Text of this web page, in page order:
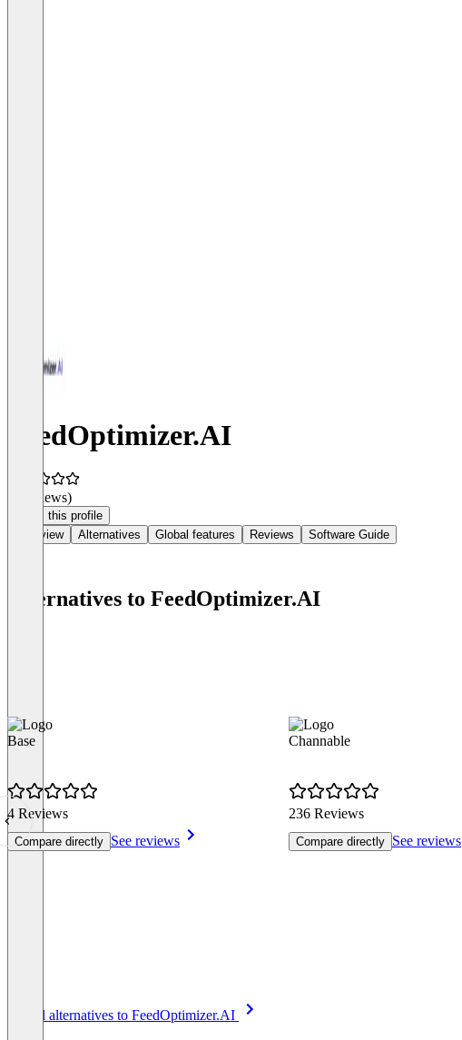
FeedOptimizer.AI
(0 reviews)
Claim this profile
Overview
Alternatives Global features Reviews Software Guide
Alternatives to FeedOptimizer.AI
Base
4 Reviews
Compare directly See reviews
Channable
236 Reviews
Compare directly See reviews
See all alternatives to FeedOptimizer.AI